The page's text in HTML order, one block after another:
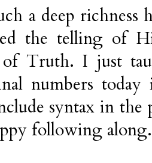
a deep richness
the telling of
Truth. I just
numbers
syntax in
following